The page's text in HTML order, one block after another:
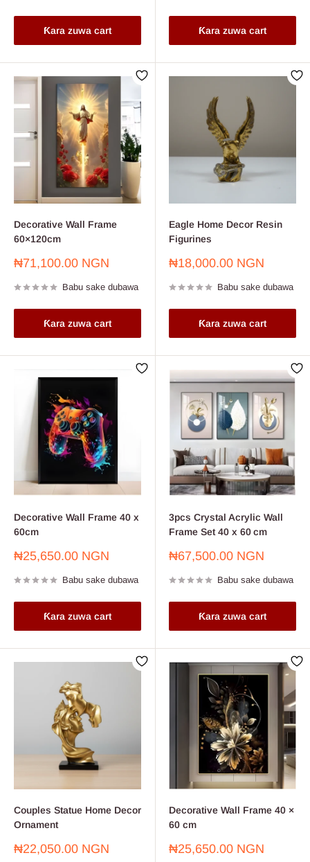
Ƙara zuwa cart Ƙara zuwa cart
Decorative Wall Frame
60×120cm
Farashin
₦71,100.00 NGN
Babu sake dubawa
Ƙara zuwa cart
Eagle Home Decor Resin
Figurines
Farashin
₦18,000.00 NGN
Babu sake dubawa
Ƙara zuwa cart
Decorative Wall Frame 40 x
60cm
Farashin
₦25,650.00 NGN
Babu sake dubawa
Ƙara zuwa cart
3pcs Crystal Acrylic Wall
Frame Set 40 x 60 cm
Farashin
₦67,500.00 NGN
Babu sake dubawa
Ƙara zuwa cart
Couples Statue Home Decor
Ornament
Farashin
₦22,050.00 NGN
Decorative Wall Frame 40 ×
60 cm
Farashin
₦25,650.00 NGN